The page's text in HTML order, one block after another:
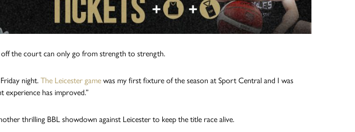
off the court can only go from strength to strength.
night. The Leicester game was my first fixture of the season at Sport Central and I was
experience has improved.”
thrilling BBL showdown against Leicester to keep the title race alive.